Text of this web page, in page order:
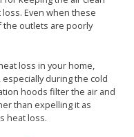
Even when these
the outlets are poorly
loss in your home,
during the cold
hoods filter the air and
than expelling it as
heat loss.